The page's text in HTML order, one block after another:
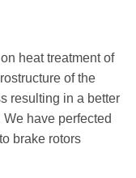
heat treatment of
of the
resulting in a better
have perfected
brake rotors